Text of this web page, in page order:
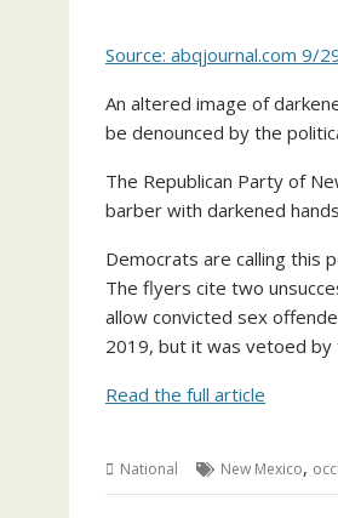
Source: abqjournal.com 9/
An altered image of
be denounced by the
The Republican Party of
barber with darkened
Democrats are calling this
The flyers cite two
allow convicted sex
2019, but it was vetoed by
Read the full article
National New Mexico,